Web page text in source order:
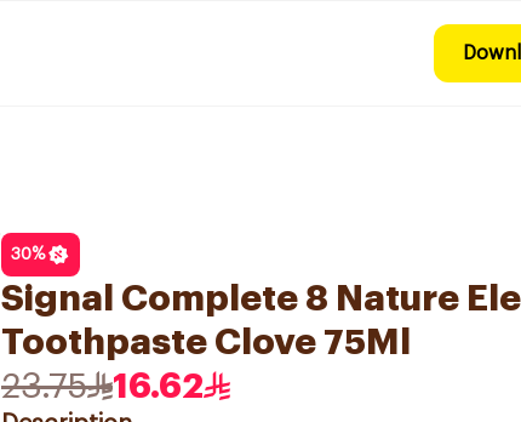
30%
Signal Complete 8 Nature
Toothpaste Clove 75Ml
23.75
16.62